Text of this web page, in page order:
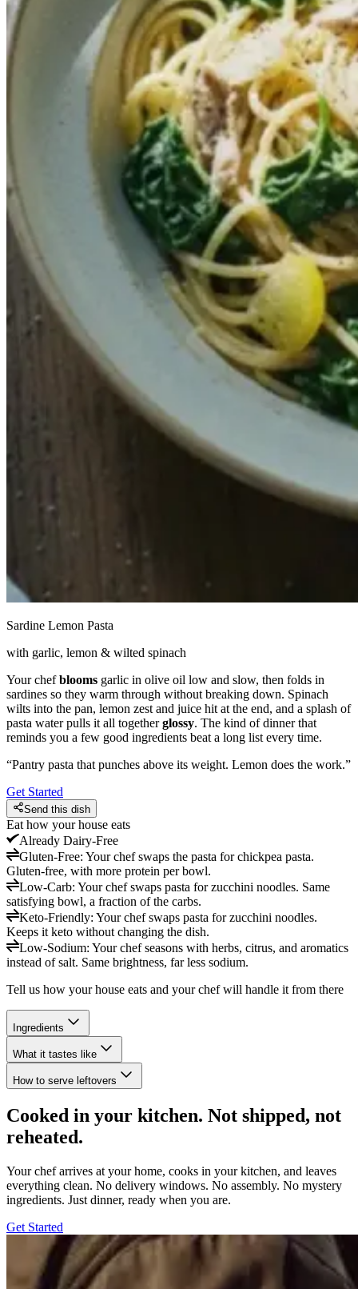
Sardine Lemon Pasta
with garlic, lemon & wilted spinach
Your chefblooms garlic in olive oil low and slow, then folds in
sardines so they warm through without breaking down. Spinach
wilts into the pan, lemon zest and juice hit at the end, and a splash of
pasta water pulls it all togetherglossy. The kind of dinner that
reminds you a few good ingredients beat a long list every time.
“Pantry pasta that punches above its weight. Lemon does the work.”
Get Started
Send this dish
Eat how your house eats
Already Dairy-Free
Gluten-Free: Your chef swaps the pasta for chickpea pasta.
Gluten-free, with more protein per bowl.
Low-Carb: Your chef swaps pasta for zucchini noodles. Same
satisfying bowl, a fraction of the carbs.
Keto-Friendly: Your chef swaps pasta for zucchini noodles.
Keeps it keto without changing the dish.
Low-Sodium: Your chef seasons with herbs, citrus, and aromatics
instead of salt. Same brightness, far less sodium.
Tell us how your house eats and your chef will handle it from there
Ingredients
What it tastes like
How to serve leftovers
Cooked in your kitchen. Not shipped, not
reheated.
Your chef arrives at your home, cooks in your kitchen, and leaves
everything clean. No delivery windows. No assembly. No mystery
ingredients. Just dinner, ready when you are.
Get Started